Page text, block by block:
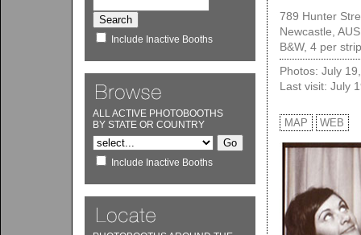
Include Inactive Booths
ALL ACTIVE PHOTOBOOTHS
BY STATE OR COUNTRY
Include Inactive Booths
789 Hunter
Newcastle, AUS
B&W, 4 per
Photos: July
Last visit: July
MAP WEB